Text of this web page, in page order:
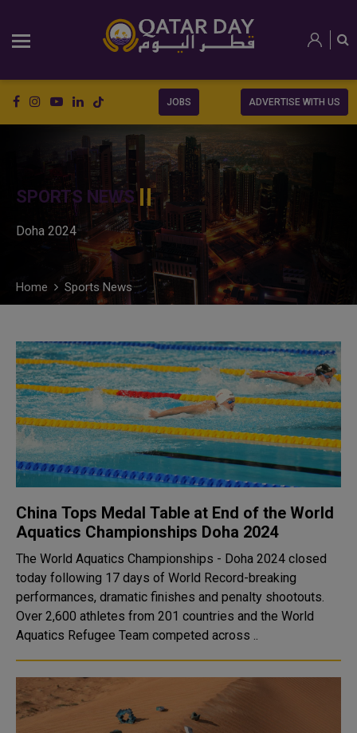
JOBS ADVERTISE WITH US
SPORTS NEWS
Doha 2024
Home Sports News
China Tops Medal Table at End of the World
Aquatics Championships Doha 2024
The World Aquatics Championships - Doha 2024 closed
today following 17 days of World Record-breaking
performances, dramatic finishes and penalty shootouts.
Over 2,600 athletes from 201 countries and the World
Aquatics Refugee Team competed across ..